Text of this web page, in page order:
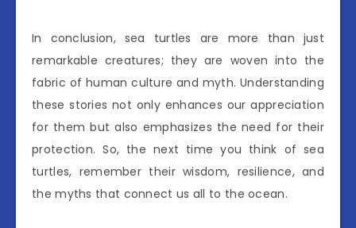
In conclusion, sea turtles are more than just
remarkable creatures; they are woven into the
fabric of human culture and myth. Understanding
these stories not only enhances our appreciation
for them but also emphasizes the need for their
protection. So, the next time you think of sea
turtles, remember their wisdom, resilience, and
the myths that connect us all to the ocean.